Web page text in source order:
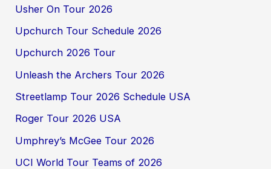
Usher On Tour 2026
Upchurch Tour Schedule 2026
Upchurch 2026 Tour
Unleash the Archers Tour 2026
Streetlamp Tour 2026 Schedule USA
Roger Tour 2026 USA
Umphrey’s McGee Tour 2026
UCI World Tour Teams of 2026